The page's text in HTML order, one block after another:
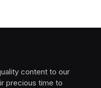
content to our
precious time to